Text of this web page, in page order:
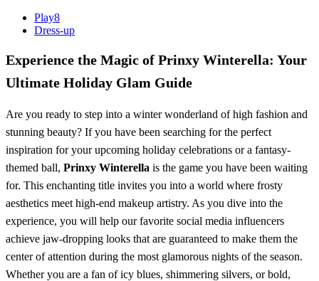
Play8
Dress-up
Experience the Magic of Prinxy Winterella: Your
Ultimate Holiday Glam Guide
Are you ready to step into a winter wonderland of high fashion and
stunning beauty? If you have been searching for the perfect
inspiration for your upcoming holiday celebrations or a fantasy-
themed ball, Prinxy Winterella is the game you have been waiting
for. This enchanting title invites you into a world where frosty
aesthetics meet high-end makeup artistry. As you dive into the
experience, you will help our favorite social media influencers
achieve jaw-dropping looks that are guaranteed to make them the
center of attention during the most glamorous nights of the season.
Whether you are a fan of icy blues, shimmering silvers, or bold,